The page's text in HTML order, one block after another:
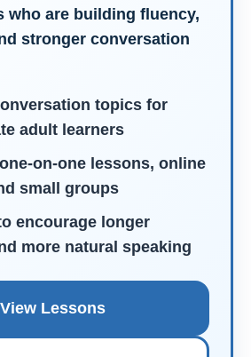
who are building fluency,
stronger conversation
topics for
adult learners
on-one lessons, online
small groups
encourage longer
more natural speaking
View Lessons